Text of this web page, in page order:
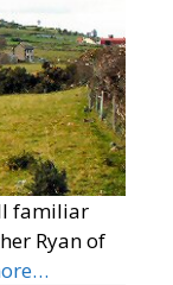
familiar
Ryan of